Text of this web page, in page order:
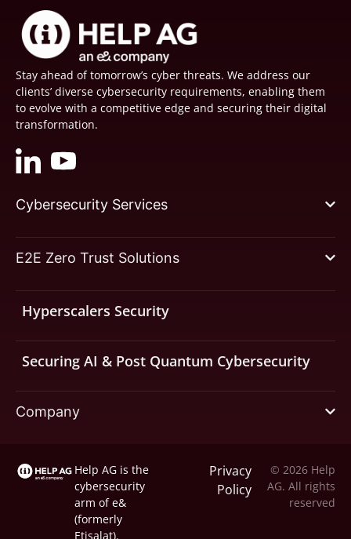
Stay ahead of tomorrow’s cyber threats. We address our
clients’ diverse cybersecurity requirements, enabling them
to evolve with a competitive edge and securing their digital
transformation.
Cybersecurity Services
E2E Zero Trust Solutions
Hyperscalers Security
Securing AI & Post Quantum Cybersecurity
Company
Help AG is the
cybersecurity
arm ofe&
(formerly
Etisalat).
Privacy
Policy
© 2026 Help
AG. All rights
reserved